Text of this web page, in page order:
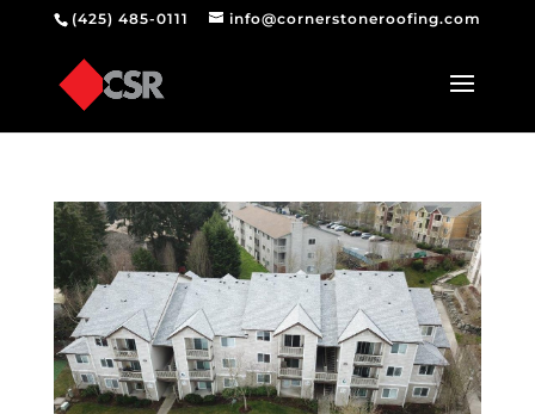
(425) 485-0111 info@cornerstoneroofing.com